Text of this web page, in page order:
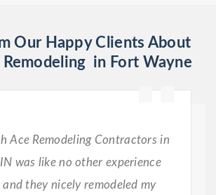
Our Happy Clients About
in Fort Wayne
Ace Remodeling Contractors in
was like no other experience
and they nicely remodeled my